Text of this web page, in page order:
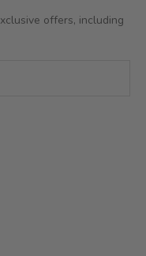
offers, including